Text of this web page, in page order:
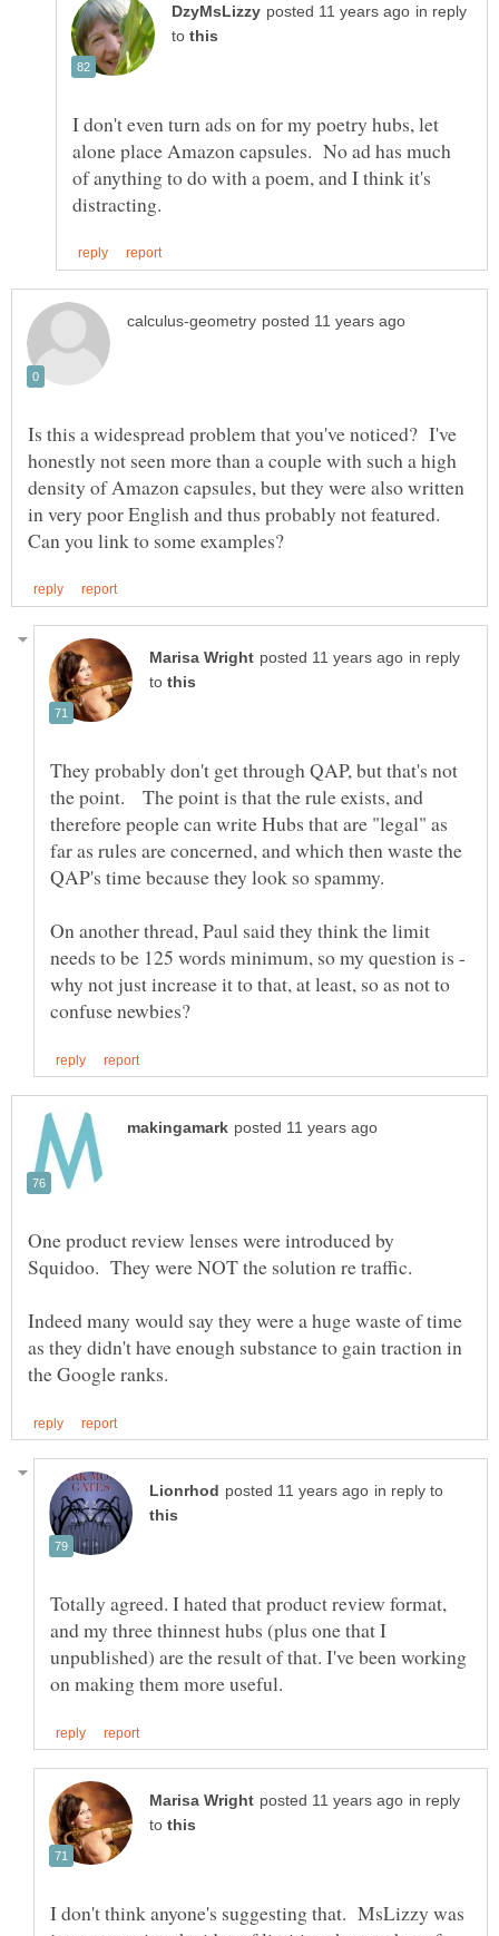
in reply
to
I don't even turn ads on for my poetry hubs, let
alone place Amazon capsules. No ad has much
of anything to do with a poem, and I think it's
Is this a widespread problem that you've noticed? I've
honestly not seen more than a couple with such a high
density of Amazon capsules, but they were also written
in very poor English and thus probably not featured.
in reply
to
They probably don't get through QAP, but that's not
the point. The point is that the rule exists, and
therefore people can write Hubs that are "legal" as
far as rules are concerned, and which then waste the
On another thread, Paul said they think the limit
needs to be 125 words minimum, so my question is -
why not just increase it to that, at least, so as not to
One product review lenses were introduced by
Squidoo. They were NOT the solution re traffic.
Indeed many would say they were a huge waste of time
as they didn't have enough substance to gain traction in
in reply to
Totally agreed. I hated that product review format,
and my three thinnest hubs (plus one that I
unpublished) are the result of that. I've been working
in reply
to
I don't think anyone's suggesting that. MsLizzy was